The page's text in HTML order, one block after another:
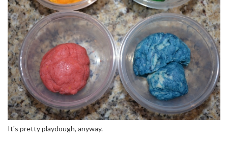
It's pretty playdough, anyway.